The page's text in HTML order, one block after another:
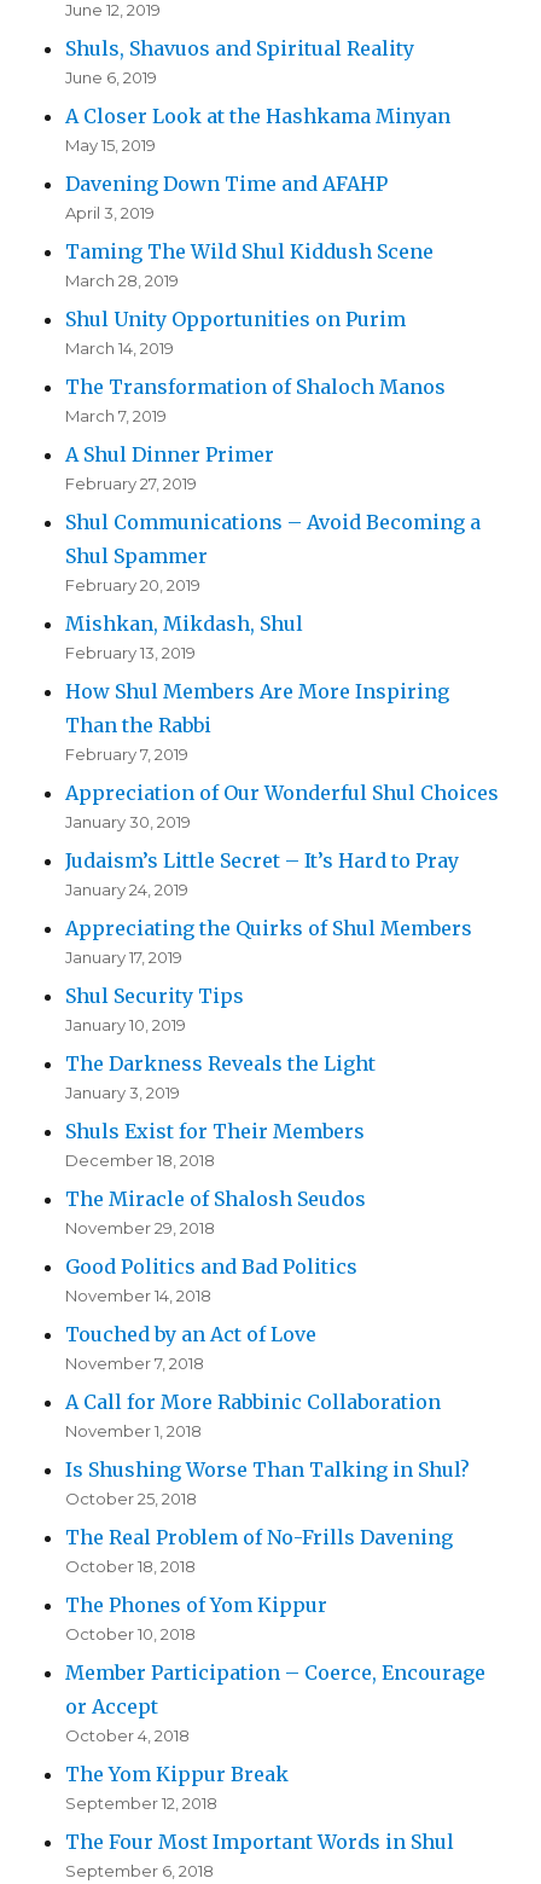
June 12, 2019
Shuls, Shavuos and Spiritual Reality
June 6, 2019
A Closer Look at the Hashkama Minyan
May 15, 2019
Davening Down Time and AFAHP
April 3, 2019
Taming The Wild Shul Kiddush Scene
March 28, 2019
Shul Unity Opportunities on Purim
March 14, 2019
The Transformation of Shaloch Manos
March 7, 2019
A Shul Dinner Primer
February 27, 2019
Shul Communications – Avoid Becoming a
Shul Spammer
February 20, 2019
Mishkan, Mikdash, Shul
February 13, 2019
How Shul Members Are More Inspiring
Than the Rabbi
February 7, 2019
Appreciation of Our Wonderful Shul Choices
January 30, 2019
Judaism’s Little Secret – It’s Hard to Pray
January 24, 2019
Appreciating the Quirks of Shul Members
January 17, 2019
Shul Security Tips
January 10, 2019
The Darkness Reveals the Light
January 3, 2019
Shuls Exist for Their Members
December 18, 2018
The Miracle of Shalosh Seudos
November 29, 2018
Good Politics and Bad Politics
November 14, 2018
Touched by an Act of Love
November 7, 2018
A Call for More Rabbinic Collaboration
November 1, 2018
Is Shushing Worse Than Talking in Shul?
October 25, 2018
The Real Problem of No-Frills Davening
October 18, 2018
The Phones of Yom Kippur
October 10, 2018
Member Participation – Coerce, Encourage
or Accept
October 4, 2018
The Yom Kippur Break
September 12, 2018
The Four Most Important Words in Shul
September 6, 2018